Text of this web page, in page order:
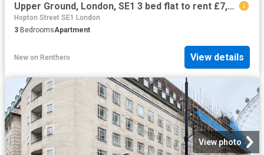
Upper Ground, London, SE1 3 bed flat to rent £7,367 pcm £1,700 pw
Hopton Street SE1 London
3 BedroomsApartment
New on Renthero View details
View photo